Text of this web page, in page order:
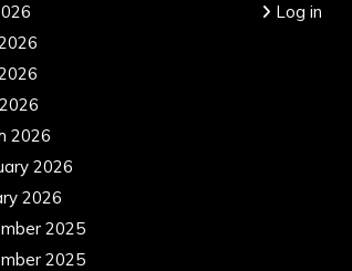
2026
2026
2026
2025
2025
Log in